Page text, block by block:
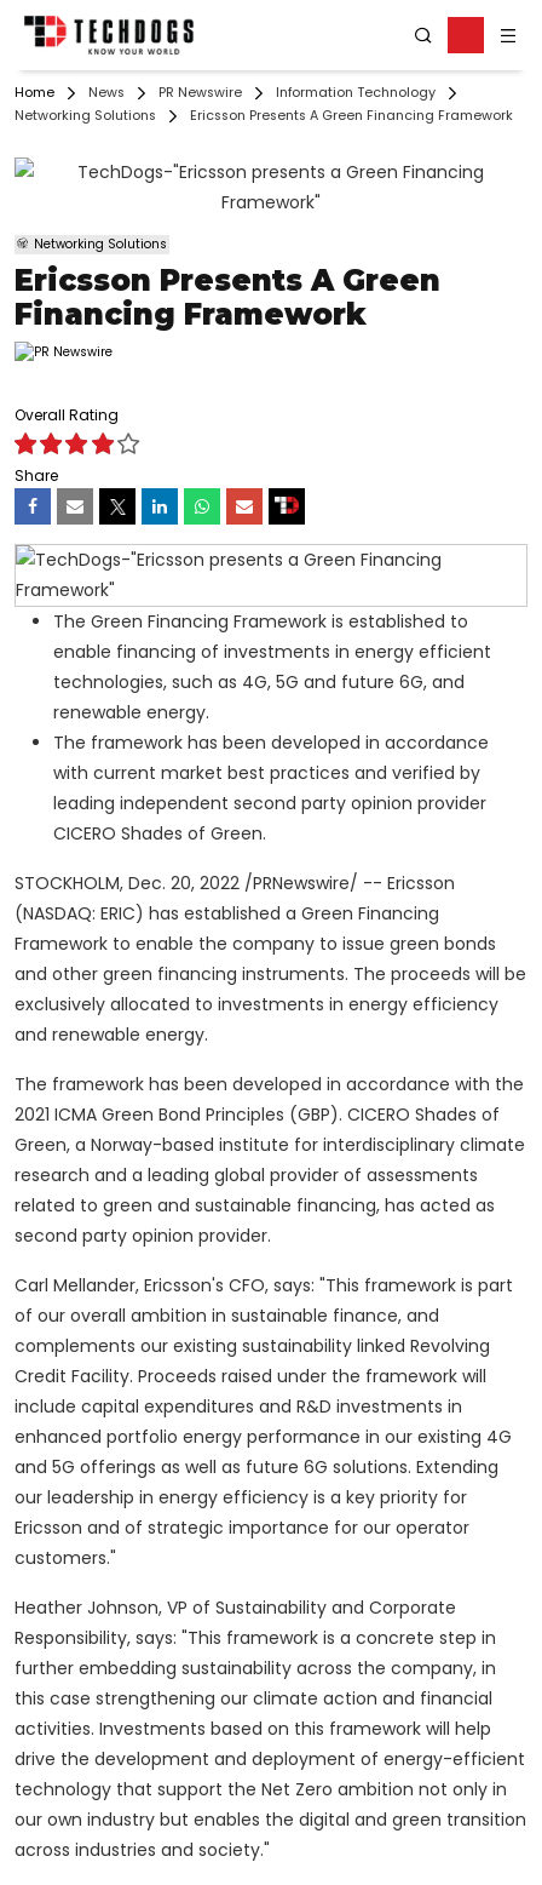
Home News PR Newswire
Information Technology
Networking Solutions
Ericsson Presents A Green Financing Framework
Networking Solutions
Ericsson Presents A Green
Financing Framework
Overall Rating
Share
The Green Financing Framework is established to
enable financing of investments in energy efficient
technologies, such as 4G, 5G and future 6G, and
renewable energy.
The framework has been developed in accordance
with current market best practices and verified by
leading independent second party opinion provider
CICERO Shades of Green.
STOCKHOLM, Dec. 20, 2022 /PRNewswire/ -- Ericsson
(NASDAQ: ERIC) has established a Green Financing
Framework to enable the company to issue green bonds
and other green financing instruments. The proceeds will be
exclusively allocated to investments in energy efficiency
and renewable energy.
The framework has been developed in accordance with the
2021 ICMA Green Bond Principles (GBP). CICERO Shades of
Green, a Norway-based institute for interdisciplinary climate
research and a leading global provider of assessments
related to green and sustainable financing, has acted as
second party opinion provider.
Carl Mellander, Ericsson's CFO, says: "This framework is part
of our overall ambition in sustainable finance, and
complements our existing sustainability linked Revolving
Credit Facility. Proceeds raised under the framework will
include capital expenditures and R&D investments in
enhanced portfolio energy performance in our existing 4G
and 5G offerings as well as future 6G solutions. Extending
our leadership in energy efficiency is a key priority for
Ericsson and of strategic importance for our operator
customers."
Heather Johnson, VP of Sustainability and Corporate
Responsibility, says: "This framework is a concrete step in
further embedding sustainability across the company, in
this case strengthening our climate action and financial
activities. Investments based on this framework will help
drive the development and deployment of energy-efficient
technology that support the Net Zero ambition not only in
our own industry but enables the digital and green transition
across industries and society."